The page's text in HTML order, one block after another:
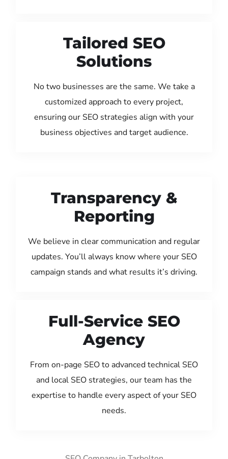
Tailored SEO
Solutions
No two businesses are the same. We take a
customized approach to every project,
ensuring our SEO strategies align with your
business objectives and target audience.
Transparency &
Reporting
We believe in clear communication and regular
updates. You’ll always know where your SEO
campaign stands and what results it’s driving.
Full-Service SEO
Agency
From on-page SEO to advanced technical SEO
and local SEO strategies, our team has the
expertise to handle every aspect of your SEO
needs.